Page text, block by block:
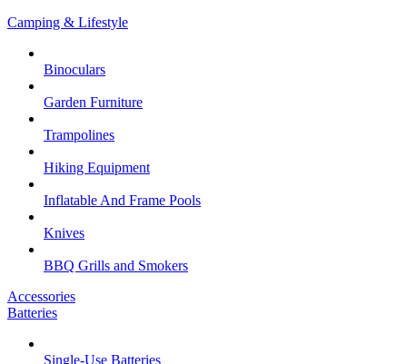
Camping & Lifestyle
Binoculars
Garden Furniture
Trampolines
Hiking Equipment
Inflatable And Frame Pools
Knives
BBQ Grills and Smokers
Accessories
Batteries
Single-Use Batteries